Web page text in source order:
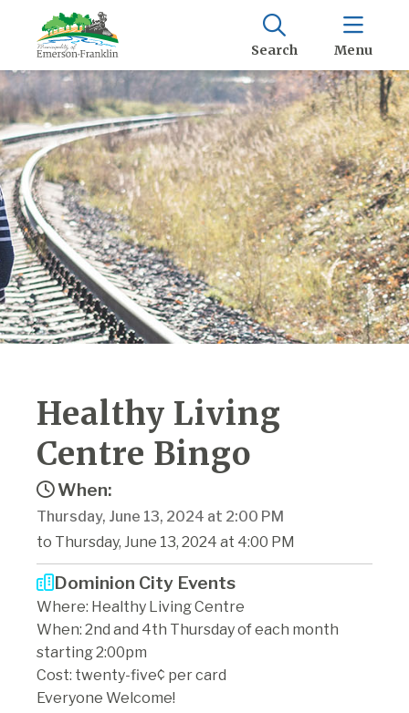
Search Menu
Healthy Living
Centre Bingo
When:
Thursday, June 13, 2024 at 2:00 PM
to Thursday, June 13, 2024 at 4:00 PM
Dominion City Events
Where: Healthy Living Centre
When: 2nd and 4th Thursday of each month
starting 2:00pm
Cost: twenty-five¢ per card
Everyone Welcome!